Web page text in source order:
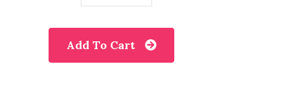
Add To Cart